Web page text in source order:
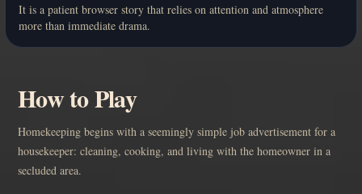
It is a patient browser story that relies on attention and atmosphere
more than immediate drama.
How to Play
Homekeeping begins with a seemingly simple job advertisement for a
housekeeper: cleaning, cooking, and living with the homeowner in a
secluded area.